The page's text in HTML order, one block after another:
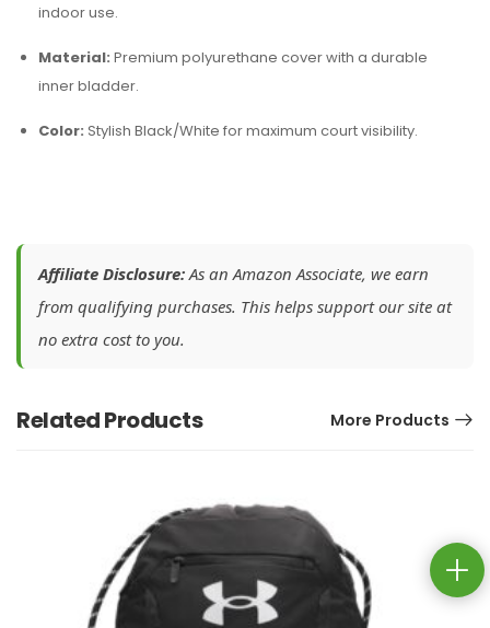
indoor use.
Material: Premium polyurethane cover with a durable
inner bladder.
Color: Stylish Black/White for maximum court visibility.
Affiliate Disclosure:As an Amazon Associate, we earn
from qualifying purchases. This helps support our site at
no extra cost to you.
Related Products More Products